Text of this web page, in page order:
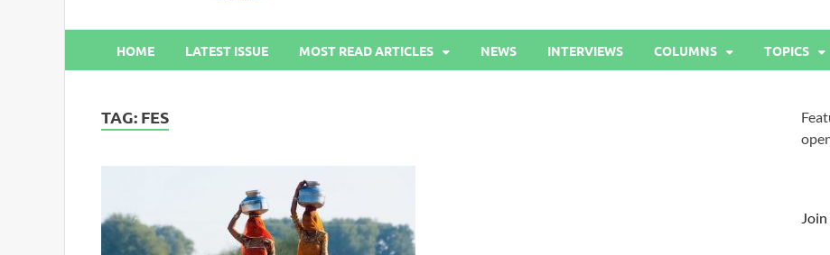
HOME LATEST ISSUE MOST READ ARTICLES NEWS INTERVIEWS COLUMNS TOPICS
TAG: FES